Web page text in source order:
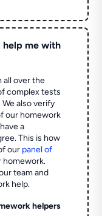
help me with
all over the
complex tests
also verify
our homework
a
This is how
our panel of
homework.
team and
help.
helpers